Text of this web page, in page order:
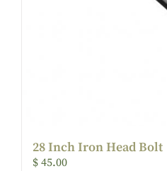
28 Inch Iron Head Bolt
$ 45.00